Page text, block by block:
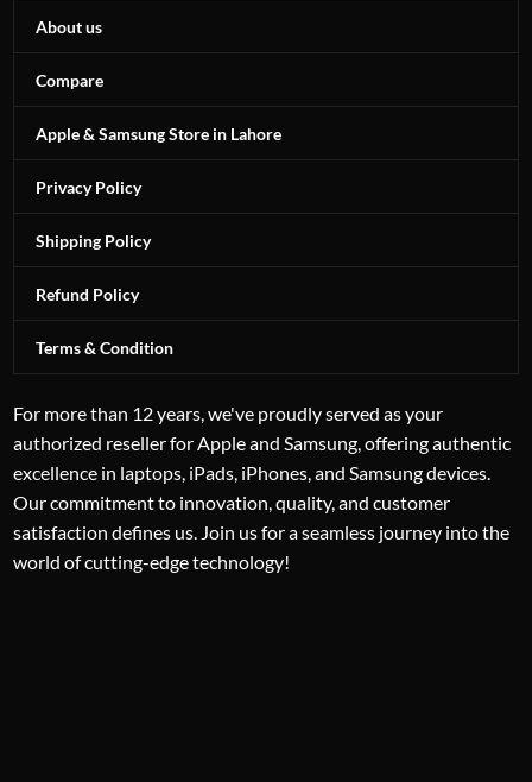
About us
Compare
Apple & Samsung Store in Lahore
Privacy Policy
Shipping Policy
Refund Policy
Terms & Condition
For more than 12 years, we've proudly served as your
authorized reseller for Apple and Samsung, offering authentic
excellence in laptops, iPads, iPhones, and Samsung devices.
Our commitment to innovation, quality, and customer
satisfaction defines us. Join us for a seamless journey into the
world of cutting-edge technology!